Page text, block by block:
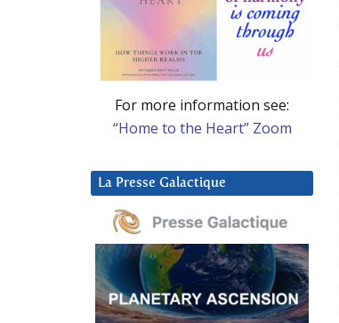
For more information see:
“Home to the Heart” Zoom
La Presse Galactique